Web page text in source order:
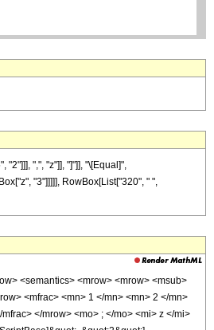
",", "z"]], "]"]], "\[Equal]",
"3"]]]]], RowBox[List["320", " ",
<semantics> <mrow> <mrow> <msub>
<mfrac> <mn> 1 </mn> <mn> 2 </mn>
</mrow> <mo> ; </mo> <mi> z </mi>